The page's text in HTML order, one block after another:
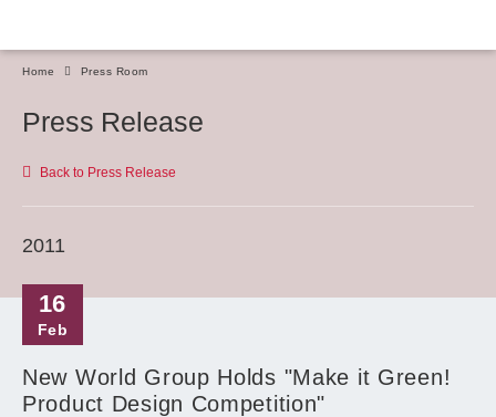
Home Press Room
Press Release
Back to Press Release
2011
16
Feb
New World Group Holds "Make it Green!
Product Design Competition"